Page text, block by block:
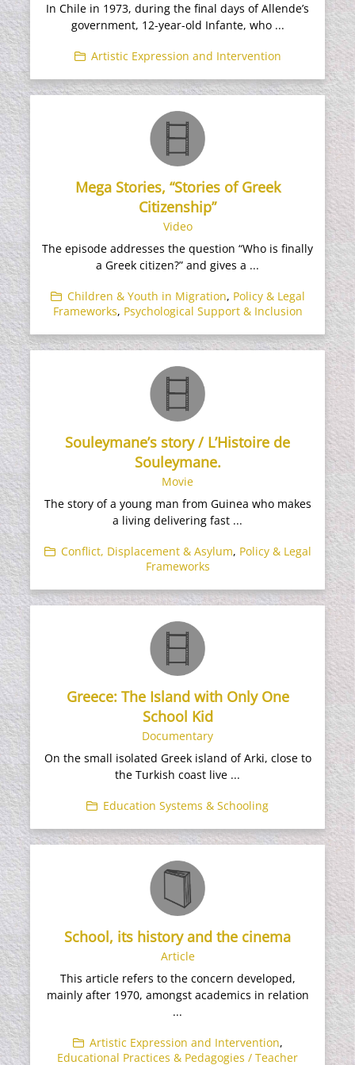
In Chile in 1973, during the final days of Allende’s
government, 12-year-old Infante, who ...
Artistic Expression and Intervention
Mega Stories, “Stories of Greek
Citizenship”
Video
The episode addresses the question “Who is finally
a Greek citizen?” and gives a ...
Children & Youth in Migration, Policy & Legal
Frameworks, Psychological Support & Inclusion
Souleymane’s story / L’Histoire de
Souleymane.
Movie
The story of a young man from Guinea who makes
a living delivering fast ...
Conflict, Displacement & Asylum, Policy & Legal
Frameworks
Greece: The Island with Only One
School Kid
Documentary
On the small isolated Greek island of Arki, close to
the Turkish coast live ...
Education Systems & Schooling
School, its history and the cinema
Article
This article refers to the concern developed,
mainly after 1970, amongst academics in relation
...
Artistic Expression and Intervention,
Educational Practices & Pedagogies / Teacher